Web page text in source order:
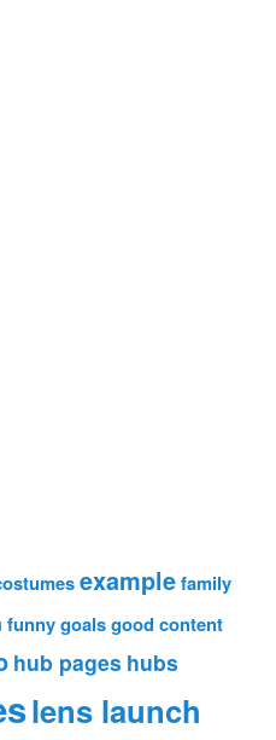
examplefamily
funnygoalsgood content
hub pages hubs
lens launch